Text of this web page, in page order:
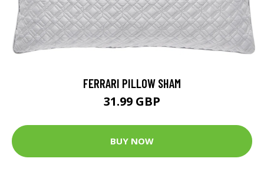
FERRARI PILLOW SHAM
31.99 GBP
BUY NOW